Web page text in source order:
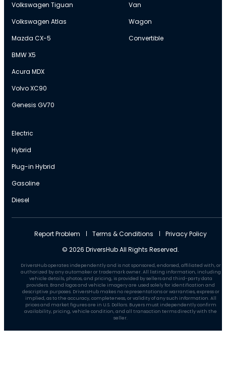
Volkswagen Tiguan
Volkswagen Atlas
Mazda CX-5
BMW X5
Acura MDX
Volvo XC90
Genesis GV70
Van
Wagon
Convertible
Electric
Hybrid
Plug-in Hybrid
Gasoline
Diesel
© 2026 DriversHub All Rights Reserved.
Report Problem Terms & Conditions Privacy Policy
DriversHub operates independently and is not sponsored, endorsed, affiliated with, or
authorized by any automaker or trademark owner. All listing information, including
vehicle details, photos, and pricing, is provided by sellers and third-party data
providers. Brand logos and vehicle imagery are used solely for identification and
descriptive purposes. DriversHub makes no representations or warranties, express or
implied, as to the accuracy, completeness, or validity of any such information. All
prices and market figures are in U.S. Dollars. Buyers must independently confirm
availability, pricing, vehicle condition, and all transaction terms directly with the
seller.